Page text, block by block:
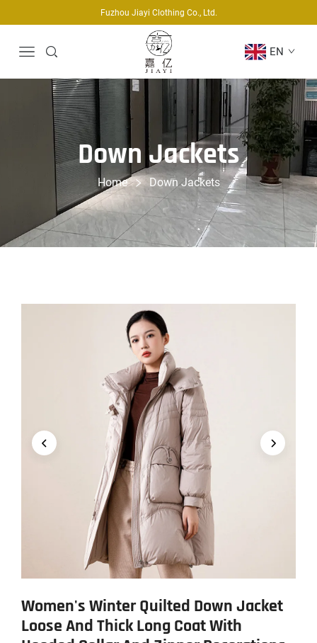
Fuzhou Jiayi Clothing Co., Ltd.
EN
Down Jackets
Home Down Jackets
Women's Winter Quilted Down Jacket
Loose And Thick Long Coat With